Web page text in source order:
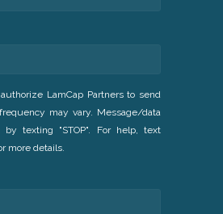
LamCap Partners to send
may vary. Message/data
texting "STOP". For help, text
more details.